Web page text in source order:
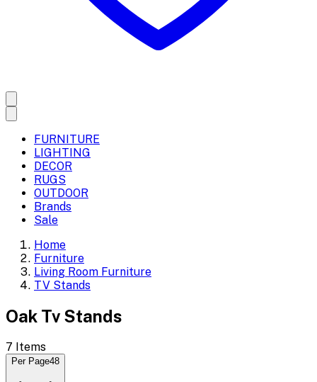
FURNITURE
LIGHTING
DECOR
RUGS
OUTDOOR
Brands
Sale
Home
Furniture
Living Room Furniture
TV Stands
Oak Tv Stands
7 Items
Per Page48